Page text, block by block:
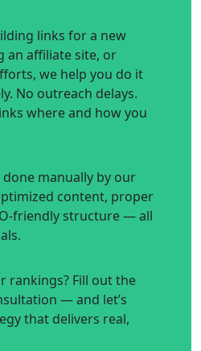
links for a new
an affiliate site, or
we help you do it
No outreach delays.
where and how you
done manually by our
content, proper
friendly structure — all
rankings? Fill out the
— and let’s
that delivers real,